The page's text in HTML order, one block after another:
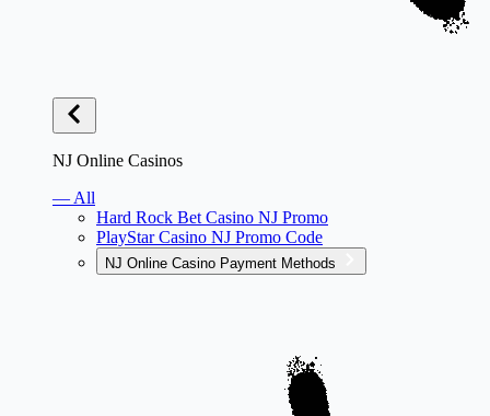
NJ Online Casinos
— All
Hard Rock Bet Casino NJ Promo
PlayStar Casino NJ Promo Code
NJ Online Casino Payment Methods